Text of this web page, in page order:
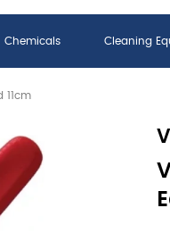
Chemicals Cleaning
11cm